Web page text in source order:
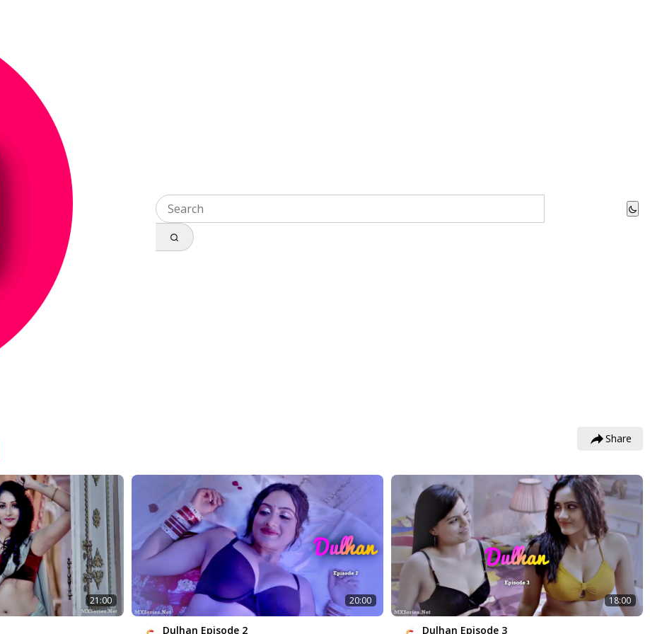
Share
21:00 20:00
Dulhan Episode 2
18:00
Dulhan Episode 3